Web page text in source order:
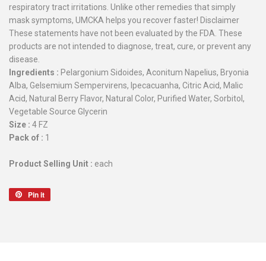
respiratory tract irritations. Unlike other remedies that simply
mask symptoms, UMCKA helps you recover faster! Disclaimer
These statements have not been evaluated by the FDA. These
products are not intended to diagnose, treat, cure, or prevent any
disease.
Ingredients : Pelargonium Sidoides, Aconitum Napelius, Bryonia
Alba, Gelsemium Sempervirens, Ipecacuanha, Citric Acid, Malic
Acid, Natural Berry Flavor, Natural Color, Purified Water, Sorbitol,
Vegetable Source Glycerin
Size : 4 FZ
Pack of : 1
Product Selling Unit : each
Pin it